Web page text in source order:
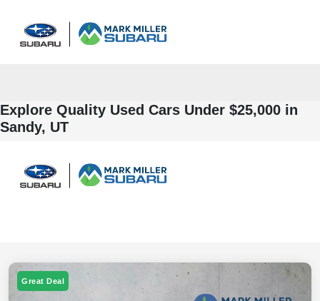
Explore Quality Used Cars Under $25,000 in
Sandy, UT